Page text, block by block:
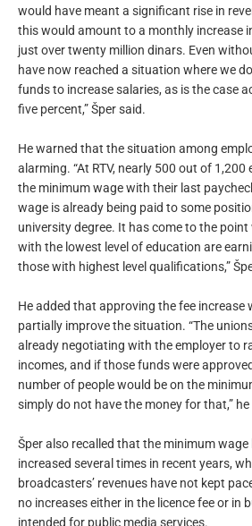
would have meant a significant rise in
this would amount to a monthly increase
just over twenty million dinars. Even
have now reached a situation where we
funds to increase salaries, as is the case
five percent,” Šper said.
He warned that the situation among
alarming. “At RTV, nearly 500 out of 1,200
the minimum wage with their last
wage is already being paid to some
university degree. It has come to the point
with the lowest level of education are
those with highest level qualifications,”
He added that approving the fee increase
partially improve the situation. “The
already negotiating with the employer to
incomes, and if those funds were
number of people would be on the
simply do not have the money for that,”
Šper also recalled that the minimum wage
increased several times in recent years,
broadcasters’ revenues have not kept
no increases either in the licence fee or in
intended for public media services.